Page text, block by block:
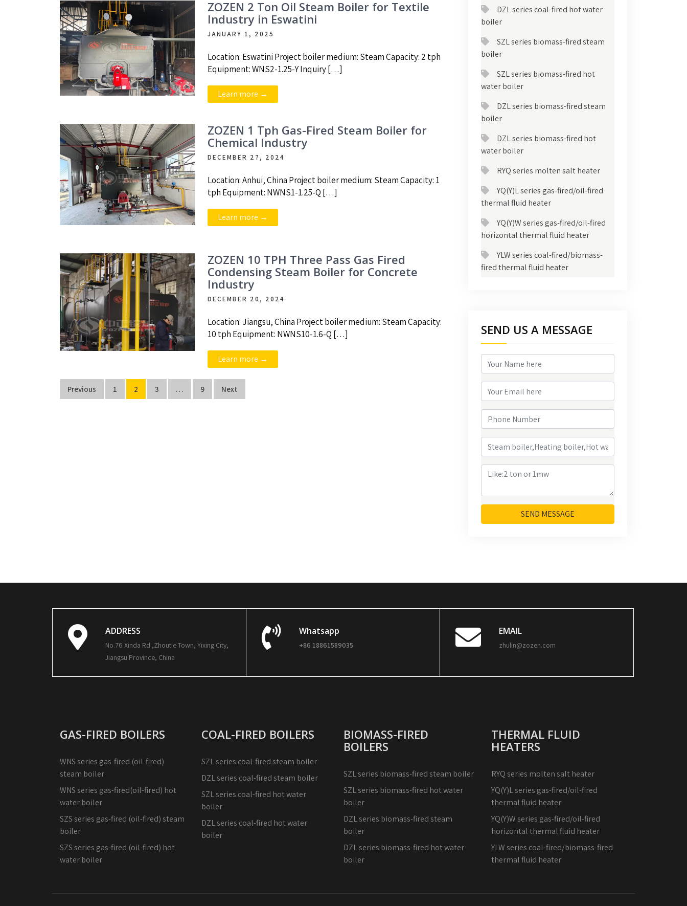
ZOZEN 2 Ton Oil Steam Boiler for Textile
Industry in Eswatini
JANUARY 1, 2025
Location: Eswatini Project boiler medium: Steam Capacity: 2 tph
Equipment: WNS2-1.25-Y Inquiry […]
Learn more →
ZOZEN 1 Tph Gas-Fired Steam Boiler for
Chemical Industry
DECEMBER 27, 2024
Location: Anhui, China Project boiler medium: Steam Capacity: 1
tph Equipment: NWNS1-1.25-Q […]
Learn more →
ZOZEN 10 TPH Three Pass Gas Fired
Condensing Steam Boiler for Concrete
Industry
DECEMBER 20, 2024
Location: Jiangsu, China Project boiler medium: Steam Capacity:
10 tph Equipment: NWNS10-1.6-Q […]
Learn more →
Posts
navigation
Previous 1 2 3 … 9 Next
DZL series coal-fired hot water
boiler
SZL series biomass-fired steam
boiler
SZL series biomass-fired hot
water boiler
DZL series biomass-fired steam
boiler
DZL series biomass-fired hot
water boiler
RYQ series molten salt heater
YQ(Y)L series gas-fired/oil-fired
thermal fluid heater
YQ(Y)W series gas-fired/oil-fired
horizontal thermal fluid heater
YLW series coal-fired/biomass-
fired thermal fluid heater
SEND US A MESSAGE
SEND MESSAGE
ADDRESS
No.76 Xinda Rd.,Zhoutie Town, Yixing City,
Jiangsu Province, China
Whatsapp
+86 18861589035
EMAIL
zhulin@zozen.com
GAS-FIRED BOILERS
WNS series gas-fired (oil-fired)
steam boiler
WNS series gas-fired(oil-fired) hot
water boiler
SZS series gas-fired (oil-fired) steam
boiler
SZS series gas-fired (oil-fired) hot
water boiler
COAL-FIRED BOILERS
SZL series coal-fired steam boiler
DZL series coal-fired steam boiler
SZL series coal-fired hot water
boiler
DZL series coal-fired hot water
boiler
BIOMASS-FIRED
BOILERS
SZL series biomass-fired steam boiler
SZL series biomass-fired hot water
boiler
DZL series biomass-fired steam
boiler
DZL series biomass-fired hot water
boiler
THERMAL FLUID
HEATERS
RYQ series molten salt heater
YQ(Y)L series gas-fired/oil-fired
thermal fluid heater
YQ(Y)W series gas-fired/oil-fired
horizontal thermal fluid heater
YLW series coal-fired/biomass-fired
thermal fluid heater